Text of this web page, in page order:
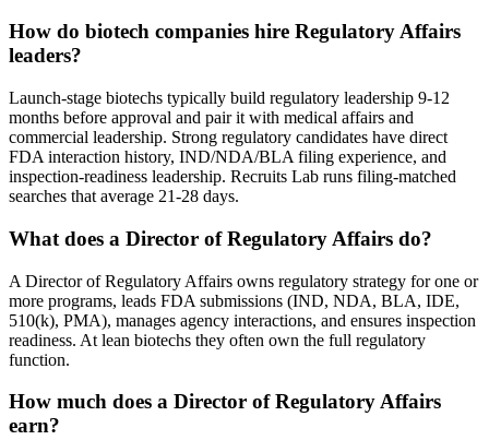
How do biotech companies hire Regulatory Affairs
leaders?
Launch-stage biotechs typically build regulatory leadership 9-12
months before approval and pair it with medical affairs and
commercial leadership. Strong regulatory candidates have direct
FDA interaction history, IND/NDA/BLA filing experience, and
inspection-readiness leadership. Recruits Lab runs filing-matched
searches that average 21-28 days.
What does a Director of Regulatory Affairs do?
A Director of Regulatory Affairs owns regulatory strategy for one or
more programs, leads FDA submissions (IND, NDA, BLA, IDE,
510(k), PMA), manages agency interactions, and ensures inspection
readiness. At lean biotechs they often own the full regulatory
function.
How much does a Director of Regulatory Affairs
earn?